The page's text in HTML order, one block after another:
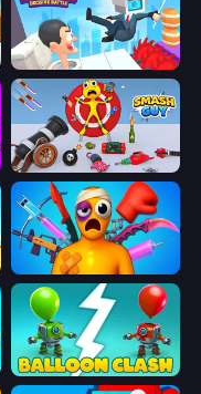
Swing Monster: Decisive Battle
Smash Guy: Ragdoll Punch Hero
Fun Ragdoll Challenge!
Balloon Clash